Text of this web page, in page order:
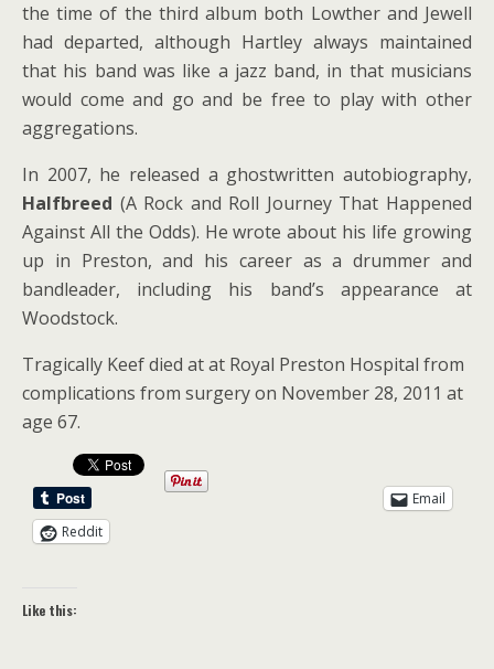
the time of the third album both Lowther and Jewell
had departed, although Hartley always maintained
that his band was like a jazz band, in that musicians
would come and go and be free to play with other
aggregations.
In 2007, he released a ghostwritten autobiography,
Halfbreed (A Rock and Roll Journey That Happened
Against All the Odds). He wrote about his life growing
up in Preston, and his career as a drummer and
bandleader, including his band’s appearance at
Woodstock.
Tragically Keef died at at Royal Preston Hospital from
complications from surgery on November 28, 2011 at
age 67.
Email
Reddit
Like this: